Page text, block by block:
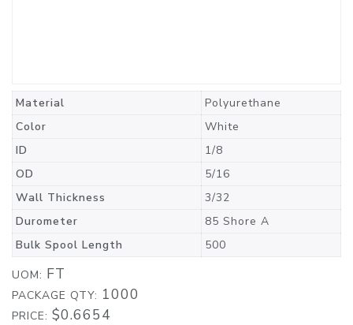
Material
Polyurethane
Color
White
ID
1/8
OD
5/16
Wall Thickness
3/32
Durometer
85 Shore A
Bulk Spool Length
500
UOM: FT
PACKAGE QTY: 1000
PRICE: $0.6654